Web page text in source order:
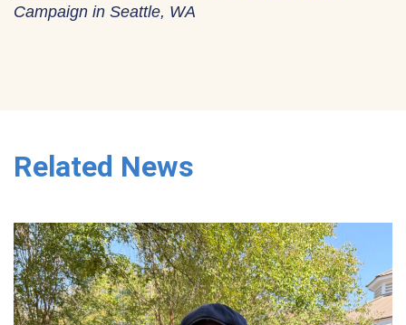
Campaign in Seattle, WA
Related News